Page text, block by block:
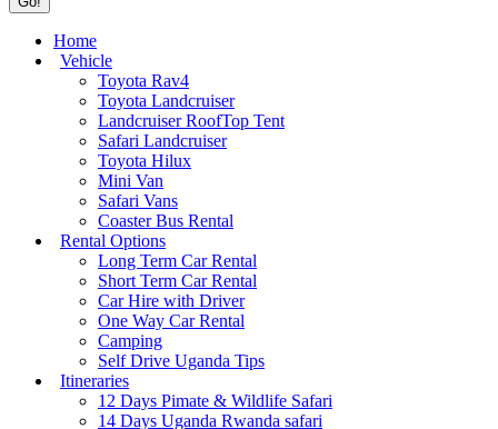
Home
Vehicle
Toyota Rav4
Toyota Landcruiser
Landcruiser RoofTop Tent
Safari Landcruiser
Toyota Hilux
Mini Van
Safari Vans
Coaster Bus Rental
Rental Options
Long Term Car Rental
Short Term Car Rental
Car Hire with Driver
One Way Car Rental
Camping
Self Drive Uganda Tips
Itineraries
12 Days Pimate & Wildlife Safari
14 Days Uganda Rwanda safari